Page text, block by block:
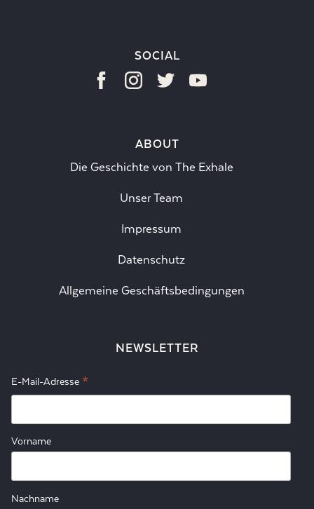
SOCIAL
ABOUT
Die Geschichte von The Exhale
Unser Team
Impressum
Datenschutz
Allgemeine Geschäftsbedingungen
NEWSLETTER
E-Mail-Adresse *
Vorname
Nachname